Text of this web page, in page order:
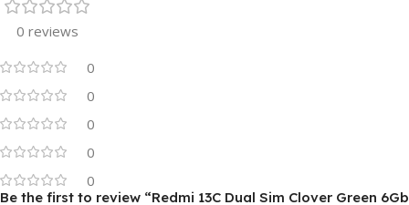
0 reviews
0
0
0
0
0
Be the first to review “Redmi 13C Dual Sim Clover Green 6Gb